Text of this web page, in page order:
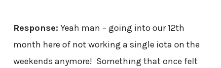
Response: Yeah man – going into our 12th
month here of not working a single iota on the
weekends anymore! Something that once felt